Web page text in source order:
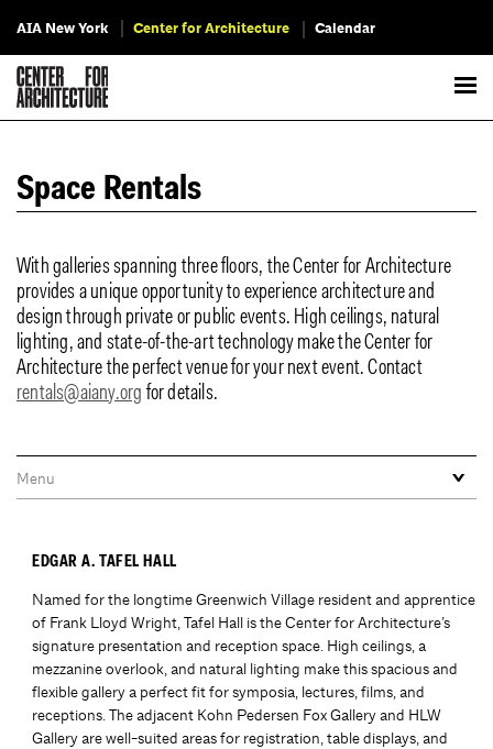
AIA New York Center for Architecture Calendar
Space Rentals
With galleries spanning three floors, the Center for Architecture
provides a unique opportunity to experience architecture and
design through private or public events. High ceilings, natural
lighting, and state-of-the-art technology make the Center for
Architecture the perfect venue for your next event. Contact
rentals@aiany.org for details.
EDGAR A. TAFEL HALL
Named for the longtime Greenwich Village resident and apprentice
of Frank Lloyd Wright, Tafel Hall is the Center for Architecture’s
signature presentation and reception space. High ceilings, a
mezzanine overlook, and natural lighting make this spacious and
flexible gallery a perfect fit for symposia, lectures, films, and
receptions. The adjacent Kohn Pedersen Fox Gallery and HLW
Gallery are well-suited areas for registration, table displays, and